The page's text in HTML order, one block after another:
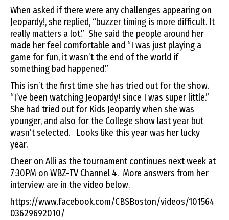
When asked if there were any challenges appearing on
Jeopardy!, she replied, “buzzer timing is more difficult. It
really matters a lot.” She said the people around her
made her feel comfortable and “I was just playing a
game for fun, it wasn’t the end of the world if
something bad happened.”
This isn’t the first time she has tried out for the show.
“I’ve been watching Jeopardy! since I was super little.”
She had tried out for Kids Jeopardy when she was
younger, and also for the College show last year but
wasn’t selected. Looks like this year was her lucky
year.
Cheer on Alli as the tournament continues next week at
7:30PM on WBZ-TV Channel 4. More answers from her
interview are in the video below.
https://www.facebook.com/CBSBoston/videos/101564
03629692010/